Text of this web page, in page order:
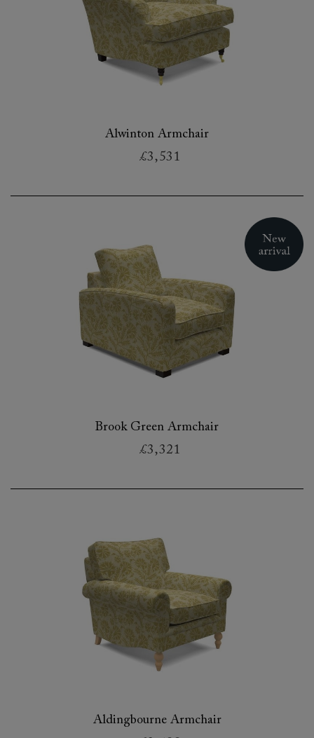
Alwinton Armchair
£3,531
Brook Green Armchair
£3,321
Aldingbourne Armchair